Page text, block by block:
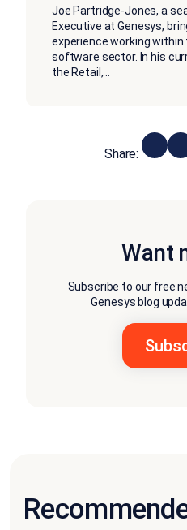
Joe Partridge-Jones, a
Executive at Genesys,
experience working within
software sector. In his
the Retail,
Share:
Want
Subscribe to our free
Genesys blog